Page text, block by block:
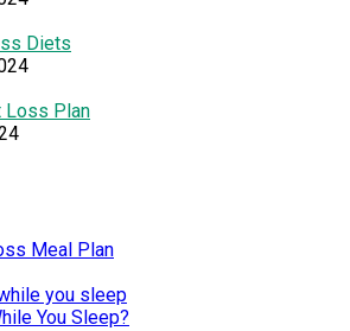
Diets
Loss Plan
Meal Plan
You Sleep?